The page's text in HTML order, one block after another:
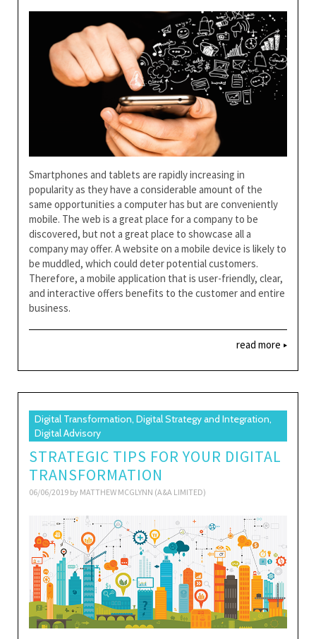
Smartphones and tablets are rapidly increasing in
popularity as they have a considerable amount of the
same opportunities a computer has but are conveniently
mobile. The web is a great place for a company to be
discovered, but not a great place to showcase all a
company may offer. A website on a mobile device is likely to
be muddled, which could deter potential customers.
Therefore, a mobile application that is user-friendly, clear,
and interactive offers benefits to the customer and entire
business.
read more
Digital Transformation, Digital Strategy and Integration,
Digital Advisory
STRATEGIC TIPS FOR YOUR DIGITAL
TRANSFORMATION
06/06/2019 by MATTHEW MCGLYNN (A&A LIMITED)